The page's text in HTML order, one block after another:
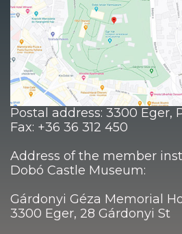
Postal address: 3300 Eger,
Fax: +36 36 312 450
Address of the member
Dobó Castle Museum:
Gárdonyi Géza Memorial
3300 Eger, 28 Gárdonyi St